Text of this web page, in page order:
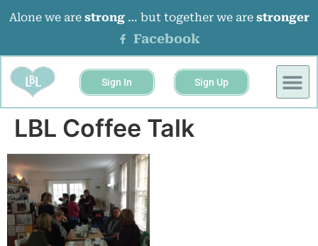
Alone we are strong… but together we are stronger
Facebook
Sign In Sign Up
LBL Coffee Talk